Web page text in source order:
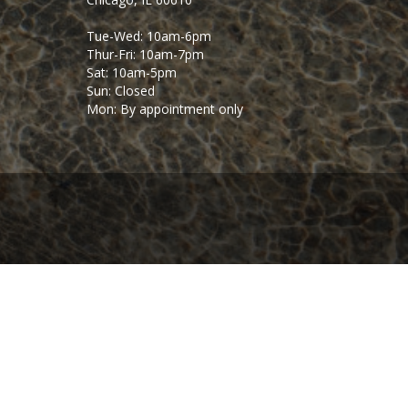
Tue-Wed: 10am-6pm
Thur-Fri: 10am-7pm
Sat: 10am-5pm
Sun: Closed
Mon: By appointment only